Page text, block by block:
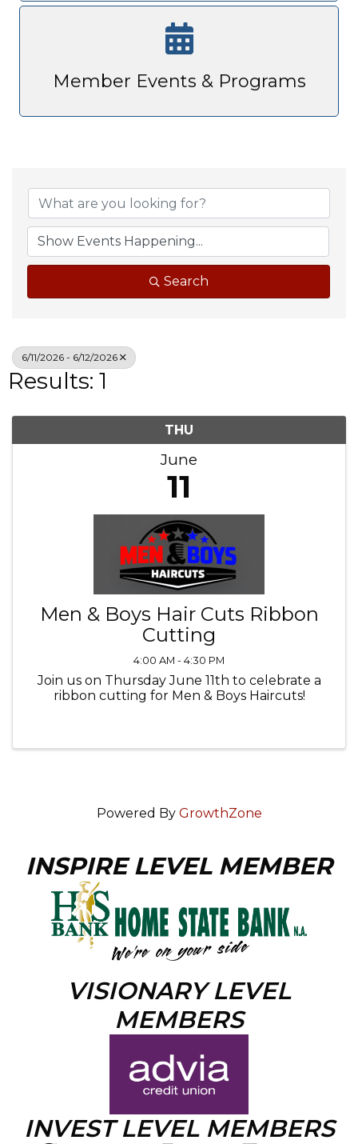
Member Events & Programs
Search
6/11/2026 - 6/12/2026
Results: 1
THU
June
11
Men & Boys Hair Cuts Ribbon
Cutting
4:00 AM - 4:30 PM
Join us on Thursday June 11th to celebrate a
ribbon cutting for Men & Boys Haircuts!
Powered By GrowthZone
INSPIRE LEVEL MEMBER
VISIONARY LEVEL
MEMBERS
INVEST LEVEL MEMBERS